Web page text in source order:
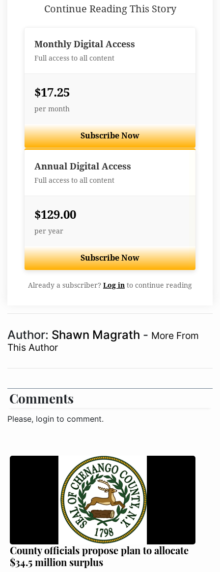
Continue Reading This Story
Monthly Digital Access
Full access to all content
$17.25
per month
Subscribe Now
Annual Digital Access
Full access to all content
$129.00
per year
Subscribe Now
Already a subscriber? Log in to continue reading
Author: Shawn Magrath - More From
This Author
Comments
Please, login to comment.
County officials propose plan to allocate
$34.5 million surplus